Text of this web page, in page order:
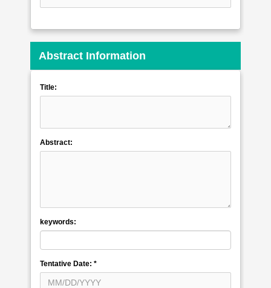
Abstract Information
Title:
Abstract:
keywords:
Tentative Date: *